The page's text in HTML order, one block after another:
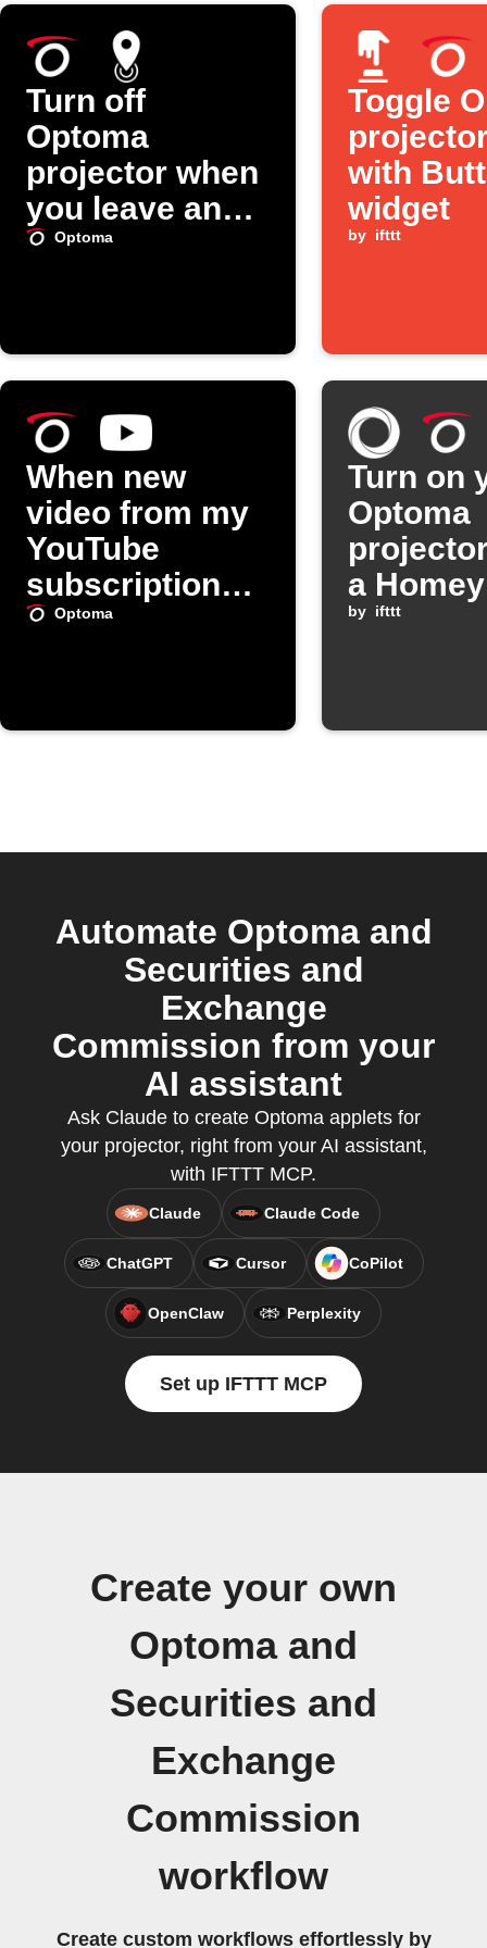
Turn off
Optoma
projector when
you leave an
area
Optoma
Toggle
with
widget
by ifttt
When new
video from my
YouTube
subscriptions,
turn on my
Optoma
Turn on
Optoma
a
starts
by ifttt
Automate Optoma and
Securities and
Exchange
Commission from your
AI assistant
Ask Claude to create Optoma applets for
your projector, right from your AI assistant,
with IFTTT MCP.
Claude Claude Code
ChatGPT Cursor CoPilot
OpenClaw Perplexity
Set up IFTTT MCP
Create your own
Optoma and
Securities and
Exchange
Commission
workflow
Create custom workflows effortlessly by